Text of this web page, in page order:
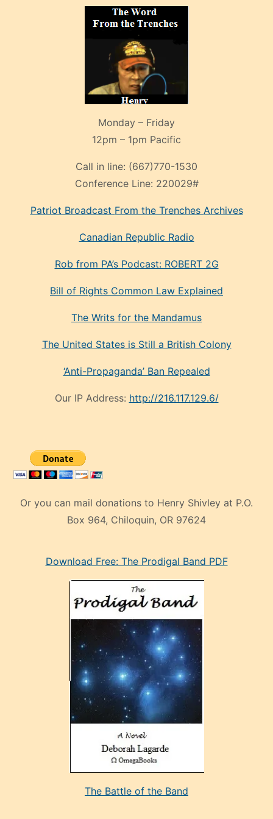
Monday – Friday
12pm – 1pm Pacific
Call in line: (667)770-1530
Conference Line: 220029#
Patriot Broadcast From the Trenches Archives
Canadian Republic Radio
Rob from PA’s Podcast: ROBERT 2G
Bill of Rights Common Law Explained
The Writs for the Mandamus
The United States is Still a British Colony
‘Anti-Propaganda’ Ban Repealed
Our IP Address: http://216.117.129.6/
Or you can mail donations to Henry Shivley at P.O.
Box 964, Chiloquin, OR 97624
mankenDownload Free: The Prodigal Band PDF
The Battle of the Band